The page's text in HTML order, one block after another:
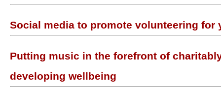
Social media to promote volunteering for
Putting music in the forefront of
developing wellbeing